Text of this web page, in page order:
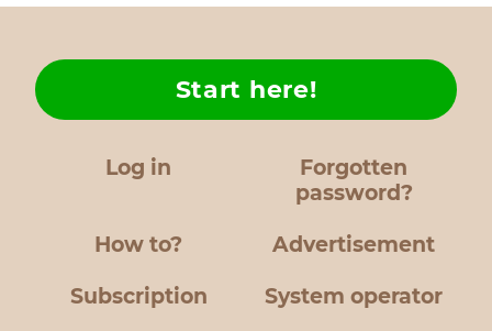
Log in
Forgotten
password?
How to?
Start here!
Advertisement
Subscription System operator